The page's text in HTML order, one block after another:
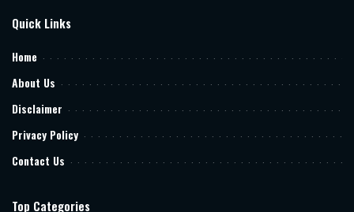
Quick Links
Home
About Us
Disclaimer
Privacy Policy
Contact Us
Top Categories